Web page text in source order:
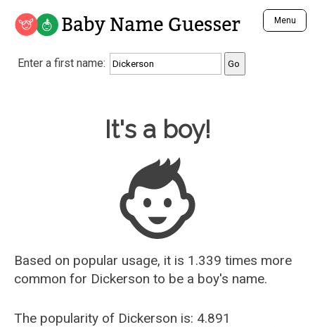
Baby Name Guesser Menu
Analyze a First Name
Unique Baby Name Finder
Most Gender Neutral Names
Most Popular Male Names
Most Popular Female Names
Who is Your Alter Ego?
Recently Added Male Names
Recently Added Female Names
Enter a first name:
Baby Name Guesser
It's a boy!
Based on popular usage, it is 1.339 times more
common for Dickerson to be a boy's name.
The popularity of Dickerson is: 4.891